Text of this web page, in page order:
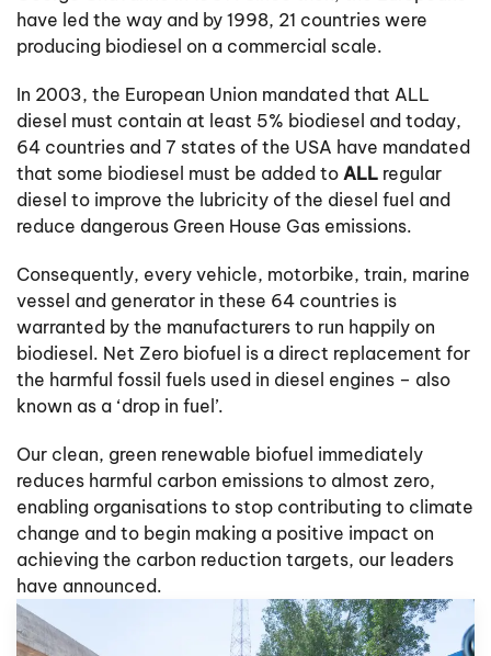
have led the way and by 1998, 21 countries were
producing biodiesel on a commercial scale.
In 2003, the European Union mandated that ALL
diesel must contain at least 5% biodiesel and today,
64 countries and 7 states of the USA have mandated
that some biodiesel must be added to ALL regular
diesel to improve the lubricity of the diesel fuel and
reduce dangerous Green House Gas emissions.
Consequently, every vehicle, motorbike, train, marine
vessel and generator in these 64 countries is
warranted by the manufacturers to run happily on
biodiesel. Net Zero biofuel is a direct replacement for
the harmful fossil fuels used in diesel engines – also
known as a ‘drop in fuel’.
Our clean, green renewable biofuel immediately
reduces harmful carbon emissions to almost zero,
enabling organisations to stop contributing to climate
change and to begin making a positive impact on
achieving the carbon reduction targets, our leaders
have announced.